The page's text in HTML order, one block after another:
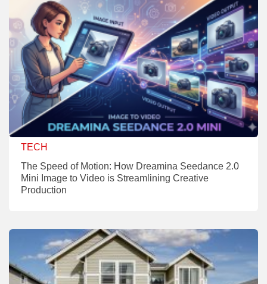
TECH
The Speed of Motion: How Dreamina Seedance 2.0
Mini Image to Video is Streamlining Creative
Production